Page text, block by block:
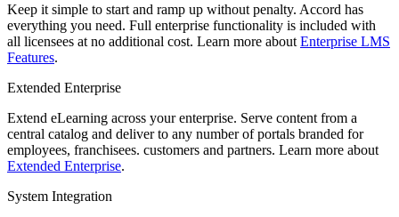
Keep it simple to start and ramp up without penalty. Accord has
everything you need. Full enterprise functionality is included with
all licensees at no additional cost. Learn more about Enterprise LMS
Features.
Extended Enterprise
Extend eLearning across your enterprise. Serve content from a
central catalog and deliver to any number of portals branded for
employees, franchisees. customers and partners. Learn more about
Extended Enterprise.
System Integration